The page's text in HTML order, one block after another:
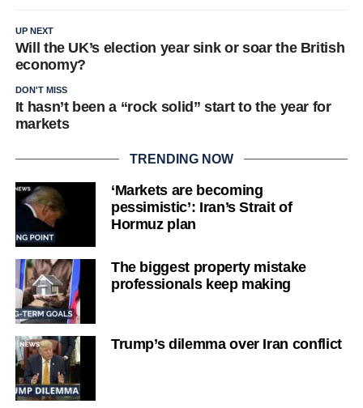
UP NEXT
Will the UK’s election year sink or soar the British
economy?
DON'T MISS
It hasn’t been a “rock solid” start to the year for
markets
TRENDING NOW
‘Markets are becoming
pessimistic’: Iran’s Strait of
Hormuz plan
The biggest property mistake
professionals keep making
Trump’s dilemma over Iran conflict